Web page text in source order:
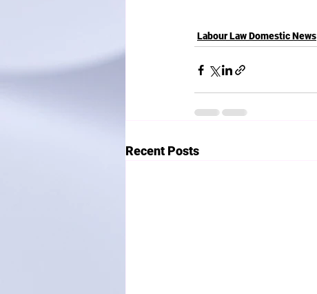
Labour Law Domestic News
Recent Posts